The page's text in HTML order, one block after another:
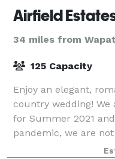
Airfield
34 miles from
125 Capacity
Enjoy an elegant,
country wedding!
for Summer 2021
pandemic, we are